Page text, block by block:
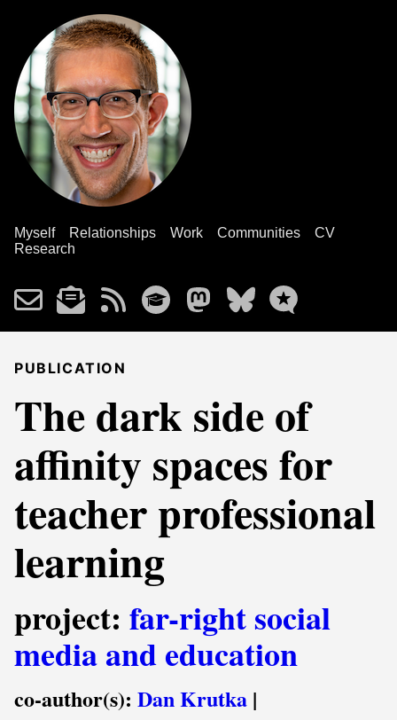
Myself Relationships Work Communities
CV
Research
PUBLICATION
The dark side of
affinity spaces for
teacher professional
learning
project: far-right social
media and education
co-author(s): Dan Krutka |